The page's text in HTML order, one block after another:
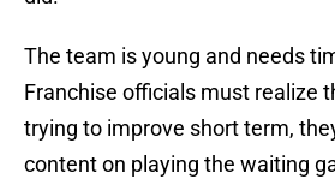
The team is young and needs
Franchise officials must realize
trying to improve short term,
content on playing the waiting